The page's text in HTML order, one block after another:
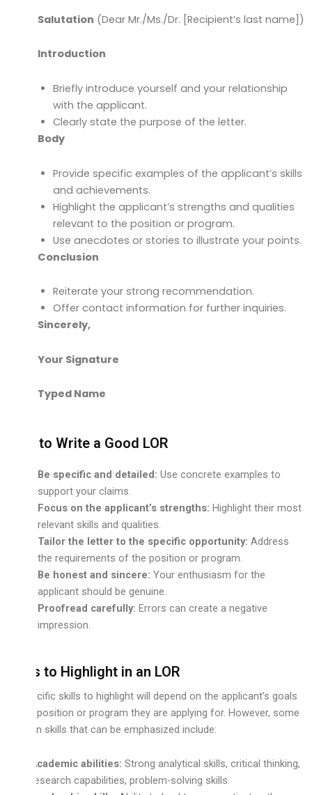
Salutation (Dear Mr./Ms./Dr. [Recipient’s last name])
Introduction
Briefly introduce yourself and your relationship
with the applicant.
Clearly state the purpose of the letter.
Body
Provide specific examples of the applicant’s skills
and achievements.
Highlight the applicant’s strengths and qualities
relevant to the position or program.
Use anecdotes or stories to illustrate your points.
Conclusion
Reiterate your strong recommendation.
Offer contact information for further inquiries.
Sincerely,
Your Signature
Typed Name
How to Write a Good LOR
Be specific and detailed: Use concrete examples to
support your claims.
Focus on the applicant’s strengths: Highlight their most
relevant skills and qualities.
Tailor the letter to the specific opportunity: Address
the requirements of the position or program.
Be honest and sincere: Your enthusiasm for the
applicant should be genuine.
Proofread carefully: Errors can create a negative
impression.
Skills to Highlight in an LOR
The specific skills to highlight will depend on the applicant’s goals
and the position or program they are applying for. However, some
common skills that can be emphasized include:
Academic abilities: Strong analytical skills, critical thinking,
research capabilities, problem-solving skills.